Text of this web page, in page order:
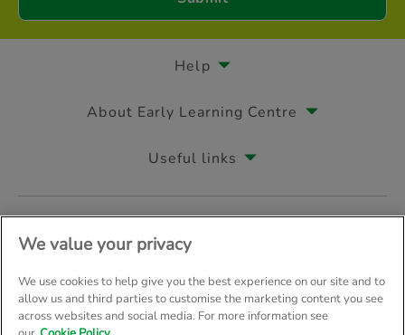
Help
About Early Learning Centre
Useful links
Follow us on
© Early Learning Centre 2026
We value your privacy
We use cookies to help give you the best experience on our site and to
allow us and third parties to customise the marketing content you see
across websites and social media. For more information see